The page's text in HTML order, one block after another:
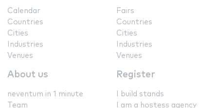
Calendar
Countries
Cities
Industries
Venues
Fairs
Countries
Cities
Industries
Venues
About us
neventum in 1 minute
Team
Register
I build stands
I am a hostess agency